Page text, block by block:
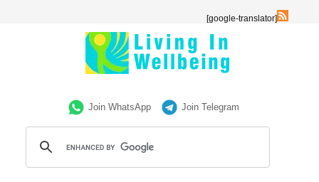
[google-translator]
Join WhatsApp Join Telegram